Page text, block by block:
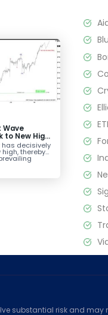
Wave
to New High
Trend
has decisively
high, thereby
substantial risk and may